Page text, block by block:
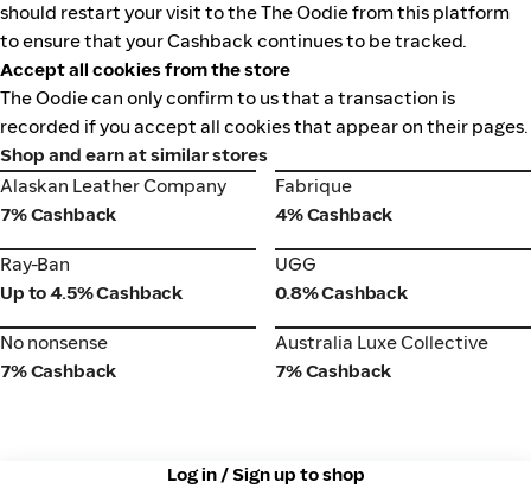
should restart your visit to the The Oodie from this platform
to ensure that your Cashback continues to be tracked.
Accept all cookies from the store
The Oodie can only confirm to us that a transaction is
recorded if you accept all cookies that appear on their pages.
Shop and earn at similar stores
Alaskan Leather Company
Alaskan Leather Company
7% Cashback
Fabrique
Fabrique
4% Cashback
Ray-Ban
Ray-Ban
Up to 4.5% Cashback
UGG
UGG
0.8% Cashback
No nonsense
No nonsense
7% Cashback
Australia Luxe Collective
Australia Luxe Collective
7% Cashback
Log in / Sign up to shop